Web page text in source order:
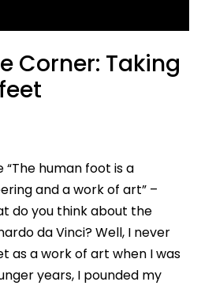
Corner: Taking
human foot is a
and a work of art” –
do you think about the
da Vinci? Well, I never
as a work of art when I was
years, I pounded my